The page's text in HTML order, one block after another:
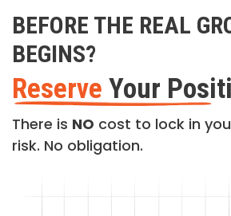
BEFORE THE REAL
BEGINS?
Reserve Your
There is NO cost to lock in
risk. No obligation.